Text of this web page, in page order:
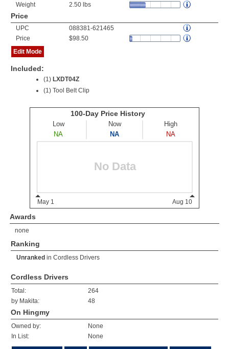
Weight
2.50 lbs
Price
UPC
088381-621465
Price
$98.50
Edit Mode
Included:
(1) LXDT04Z
(1) Tool Belt Clip
Awards
none
Ranking
Unranked in Cordless Drivers
Cordless Drivers
Total:
264
by Makita:
48
On Hingmy
Owned by:
None
In List:
None